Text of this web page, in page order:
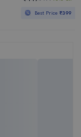
Best Price₹399